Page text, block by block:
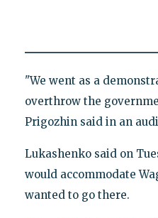
"We went as a
overthrow the
Prigozhin said in an
Lukashenko said on
would accommodate
wanted to go there.